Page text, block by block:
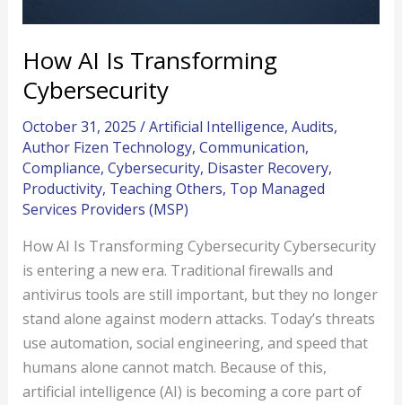
How AI Is Transforming
Cybersecurity
October 31, 2025 /Artificial Intelligence, Audits,
Author Fizen Technology, Communication,
Compliance, Cybersecurity, Disaster Recovery,
Productivity, Teaching Others, Top Managed
Services Providers (MSP)
How AI Is Transforming Cybersecurity Cybersecurity
is entering a new era. Traditional firewalls and
antivirus tools are still important, but they no longer
stand alone against modern attacks. Today’s threats
use automation, social engineering, and speed that
humans alone cannot match. Because of this,
artificial intelligence (AI) is becoming a core part of